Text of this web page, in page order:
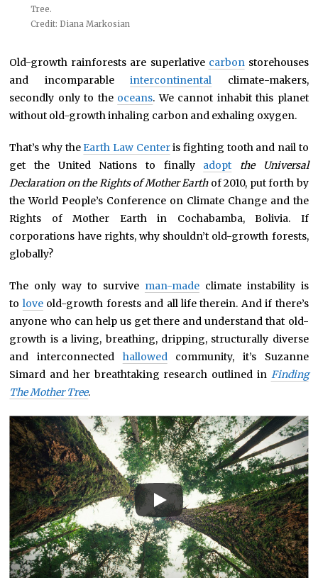
Tree.
Credit: Diana Markosian
Old-growth rainforests are superlative carbonstorehouses
and incomparableintercontinental climate-makers,
secondly only to the oceans. We cannot inhabit this planet
without old-growth inhaling carbon and exhaling oxygen.
That’s why the Earth Law Centeris fighting tooth and nail to
get the United Nations to finally adopt
the Universal
Declaration on the Rights of Mother Earthof 2010, put forth by
the World People’s Conference on Climate Change and the
Rights of Mother Earth in Cochabamba, Bolivia. If
corporations have rights, why shouldn’t old-growth forests,
globally?
The only way to survive man-madeclimate instability is
to loveold-growth forests and all life therein. And if there’s
anyone who can help us get there and understand that old-
growth is a living, breathing, dripping, structurally diverse
and interconnected hallowedcommunity, it’s Suzanne
Simard and her breathtaking research outlined in Finding
The Mother Tree.